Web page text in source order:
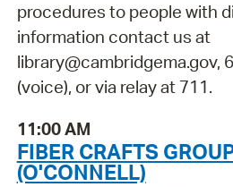
procedures to people with
information contact us at
library@cambridgema.gov,
(voice), or via relay at 711.
11:00 AM
FIBER CRAFTS
(O'CONNELL)